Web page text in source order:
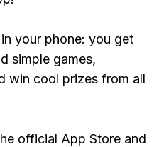
your phone: you get
simple games,
win cool prizes from all
official App Store and